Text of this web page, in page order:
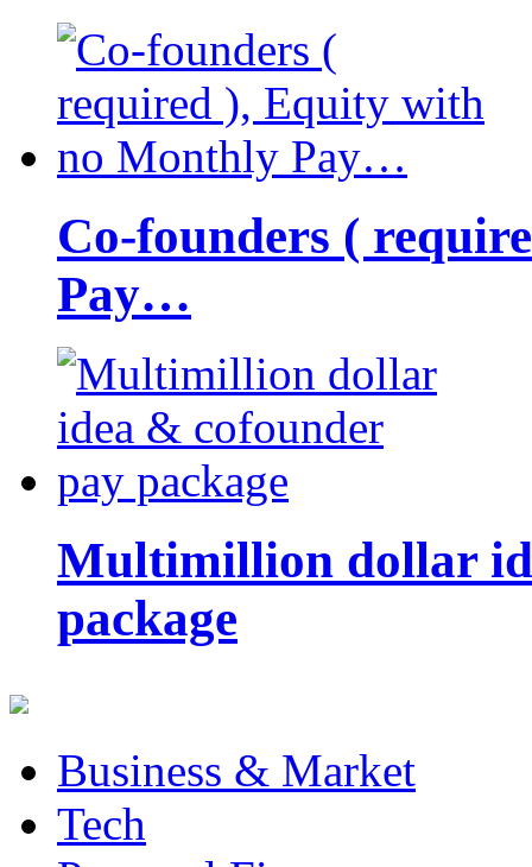
Co-founders (
Pay…
Multimillion dollar
package
Business & Market
Tech